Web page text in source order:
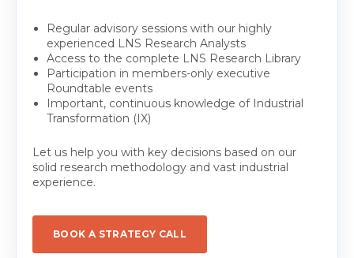
Regular advisory sessions with our highly
experienced LNS Research Analysts
Access to the complete LNS Research Library
Participation in members-only executive
Roundtable events
Important, continuous knowledge of Industrial
Transformation (IX)
Let us help you with key decisions based on our
solid research methodology and vast industrial
experience.
BOOK A STRATEGY CALL